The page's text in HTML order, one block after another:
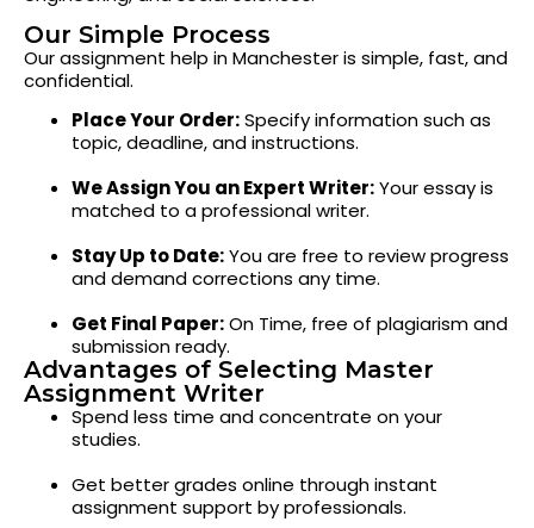
Our Simple Process
Our assignment help in Manchester is simple, fast, and
confidential.
Place Your Order:Specify information such as
topic, deadline, and instructions.
We Assign You an Expert Writer:Your essay is
matched to a professional writer.
Stay Up to Date:You are free to review progress
and demand corrections any time.
Get Final Paper:On Time, free of plagiarism and
submission ready.
Advantages of Selecting Master
Assignment Writer
Spend less time and concentrate on your
studies.
Get better grades online through instant
assignment support by professionals.